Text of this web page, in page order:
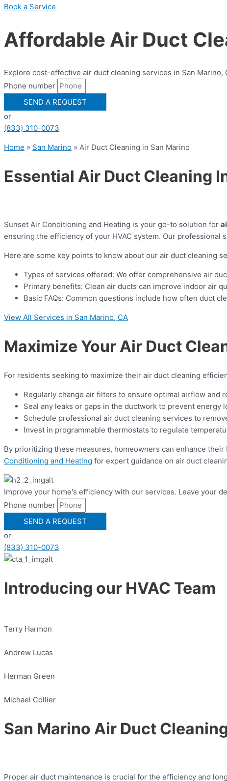
Book a Serviсe
Affordable Air Duct
Explore cost-effective air duct cleaning services in San
Phone number
SEND A REQUEST
or
(833) 310-0073
Home » San Marino » Air Duct Cleaning in San Marino
Essential Air Duct Cleaning
Sunset Air Conditioning and Heating is your go-to solution for
ensuring the efficiency of your HVAC system. Our
Here are some key points to know about our air duct cleaning
Types of services offered: We offer comprehensive air
Primary benefits: Clean air ducts can improve indoor air
Basic FAQs: Common questions include how often duct
View All Services in San Marino, CA
Maximize Your Air Duct
For residents seeking to maximize their air duct cleaning
Regularly change air filters to ensure optimal airflow and
Seal any leaks or gaps in the ductwork to prevent energy
Schedule professional air duct cleaning services to
Invest in programmable thermostats to regulate
By prioritizing these measures, homeowners can enhance
Conditioning and Heating for expert guidance on air duct
Improve your home's efficiency with our services. Leave your
Phone number
SEND A REQUEST
or
(833) 310-0073
Introducing our HVAC Team
Terry Harmon
Andrew Lucas
Herman Green
Michael Collier
San Marino Air Duct
Proper air duct maintenance is crucial for the efficiency and